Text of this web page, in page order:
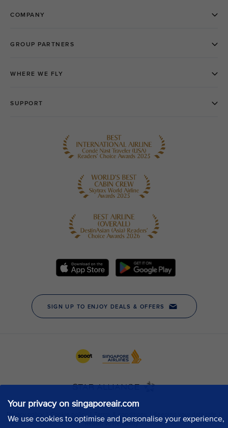
Your privacy on singaporeair.com
We use cookies to optimise and personalise your experience,